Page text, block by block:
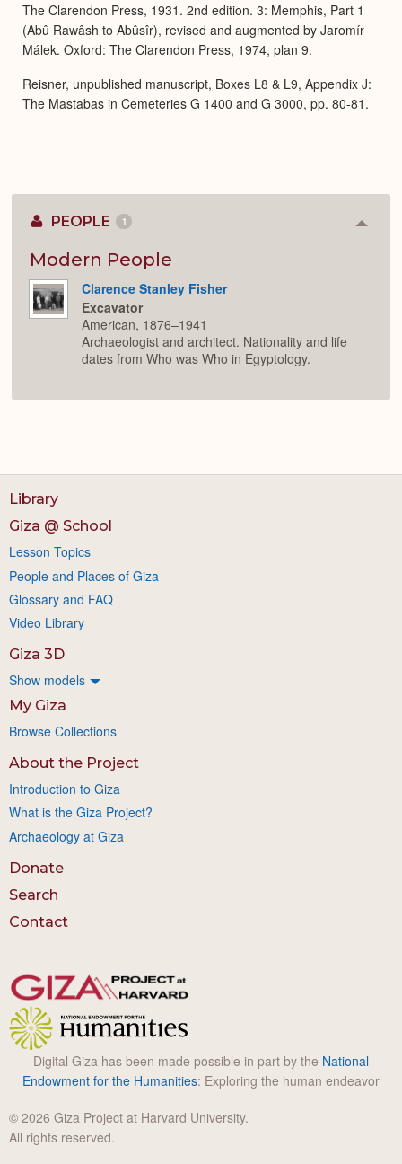
The Clarendon Press, 1931. 2nd edition. 3: Memphis, Part 1
(Abû Rawâsh to Abûsîr), revised and augmented by Jaromír
Málek. Oxford: The Clarendon Press, 1974, plan 9.
Reisner, unpublished manuscript, Boxes L8 & L9, Appendix J:
The Mastabas in Cemeteries G 1400 and G 3000, pp. 80-81.
PEOPLE 1
Modern People
Clarence Stanley Fisher
Excavator
American, 1876–1941
Archaeologist and architect. Nationality and life
dates from Who was Who in Egyptology.
Library
Giza @ School
Lesson Topics
People and Places of Giza
Glossary and FAQ
Video Library
Giza 3D
Show models
My Giza
Browse Collections
About the Project
Introduction to Giza
What is the Giza Project?
Archaeology at Giza
Donate
Search
Contact
Digital Giza has been made possible in part by the National
Endowment for the Humanities: Exploring the human endeavor
© 2026 Giza Project at Harvard University.
All rights reserved.